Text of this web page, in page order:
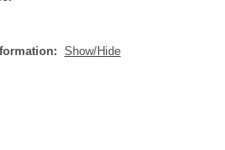
Show/Hide